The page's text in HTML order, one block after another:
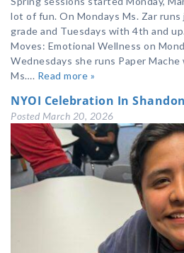
lot of fun. On Mondays Ms. Zar
grade and Tuesdays with 4th and
Moves: Emotional Wellness on
Wednesdays she runs Paper Mache
Ms…. Read more »
NYOI Celebration In Shandon
Posted March 20, 2026